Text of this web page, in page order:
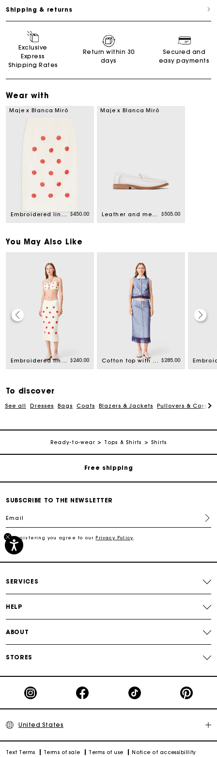
Shipping & returns
Exclusive
Express
Shipping Rates
Return within 30
days
Secured and
easy payments
Wear with
Maje x Blanca Miró
Embroidered linen-silk pencil skirt $450.00
Maje x Blanca Miró
Leather and mesh loafers $505.00
You May Also Like
Embroidered linen and silk crop top $240.00 Cotton top with removable organza $285.00
To discover
See all Dresses Bags Coats Blazers & Jackets Pullovers &
Ready-to-wear Tops & Shirts Shirts
Track my order
Free shipping
SUBSCRIBE TO THE NEWSLETTER
Email
By registering you agree to our Privacy Policy
SERVICES
HELP
ABOUT
STORES
United States
Text Terms Terms of sale Terms of use Notice of accessibillity